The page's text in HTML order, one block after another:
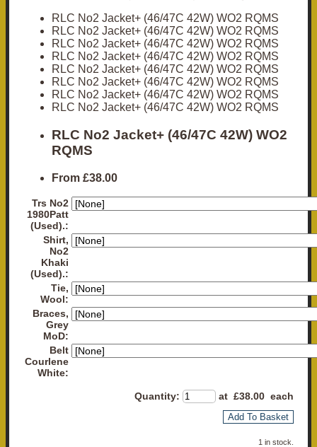
RLC No2 Jacket+ (46/47C 42W) WO2 RQMS
RLC No2 Jacket+ (46/47C 42W) WO2 RQMS
RLC No2 Jacket+ (46/47C 42W) WO2 RQMS
RLC No2 Jacket+ (46/47C 42W) WO2 RQMS
RLC No2 Jacket+ (46/47C 42W) WO2 RQMS
RLC No2 Jacket+ (46/47C 42W) WO2 RQMS
RLC No2 Jacket+ (46/47C 42W) WO2 RQMS
RLC No2 Jacket+ (46/47C 42W) WO2 RQMS
RLC No2 Jacket+ (46/47C 42W) WO2
RQMS
From £38.00
Trs No2
1980Patt
(Used).:
Shirt,
No2
Khaki
(Used).:
Tie,
Wool:
Braces,
Grey
MoD:
Belt
Courlene
White:
Quantity: at £38.00 each
Add To Basket
1 in stock.